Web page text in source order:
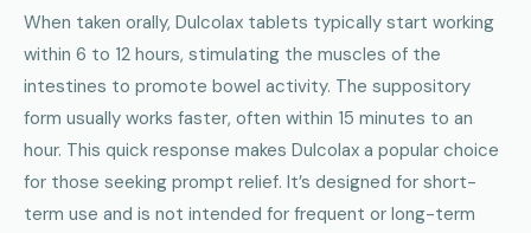
When taken orally, Dulcolax tablets typically start working
within 6 to 12 hours, stimulating the muscles of the
intestines to promote bowel activity. The suppository
form usually works faster, often within 15 minutes to an
hour. This quick response makes Dulcolax a popular choice
for those seeking prompt relief. It’s designed for short-
term use and is not intended for frequent or long-term